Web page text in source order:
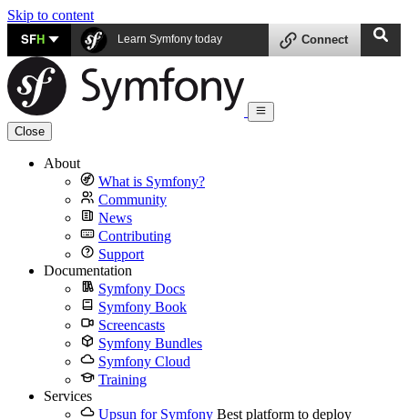
Skip to content
SFH Learn Symfony today Connect
Close
About
What is Symfony?
Community
News
Contributing
Support
Documentation
Symfony Docs
Symfony Book
Screencasts
Symfony Bundles
Symfony Cloud
Training
Services
Upsun for Symfony Best platform to deploy